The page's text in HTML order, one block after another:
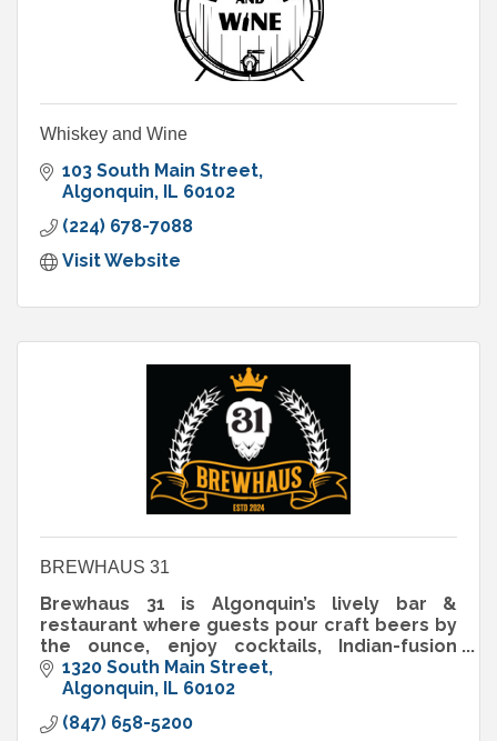
Whiskey and Wine
103 South Main Street
Algonquin IL 60102
(224) 678-7088
Visit Website
BREWHAUS 31
Brewhaus 31 is Algonquin’s lively bar &
restaurant where guests pour craft beers by
the ounce, enjoy cocktails, Indian-fusion
bites & pizzas, and play interactive darts in a
social atmosphere.
1320 South Main Street
Algonquin
IL 60102
(847) 658-5200